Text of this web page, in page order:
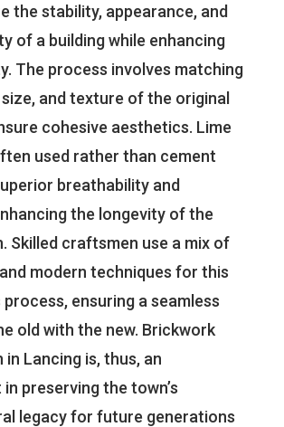
the stability, appearance, and
of a building while enhancing
The process involves matching
and texture of the original
cohesive aesthetics. Lime
used rather than cement
breathability and
the longevity of the
Skilled craftsmen use a mix of
modern techniques for this
ensuring a seamless
old with the new. Brickwork
Lancing is, thus, an
preserving the town’s
legacy for future generations